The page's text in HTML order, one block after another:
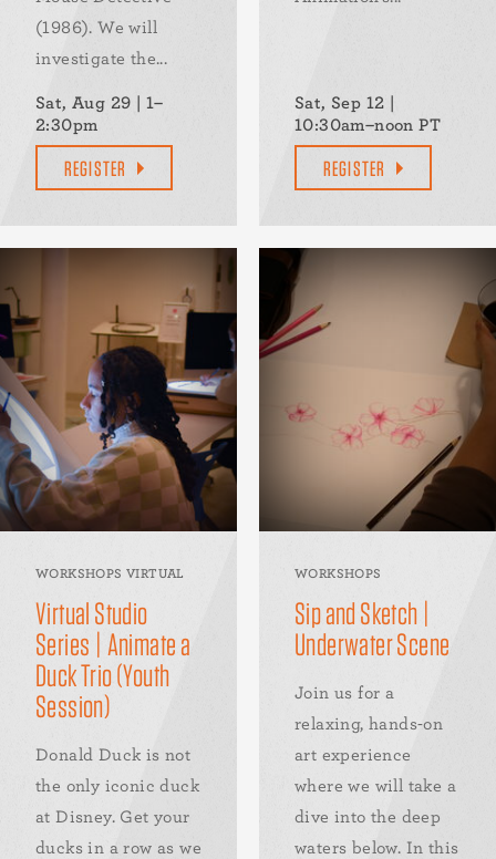
(1986). We will
investigate the...
Sat, Aug 29 | 1–
2:30pm
REGISTER
Sat, Sep 12 |
10:30am–noon PT
REGISTER
WORKSHOPS VIRTUAL
Virtual Studio
Series | Animate a
Duck Trio (Youth
Session)
Donald Duck is not
the only iconic duck
at Disney. Get your
ducks in a row as we
WORKSHOPS
Sip and Sketch |
Underwater Scene
Join us for a
relaxing, hands-on
art experience
where we will take a
dive into the deep
waters below. In this